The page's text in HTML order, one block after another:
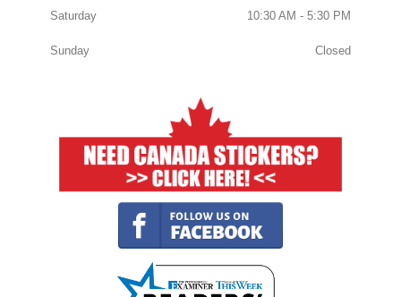
Saturday 10:30 AM - 5:30 PM
Sunday Closed